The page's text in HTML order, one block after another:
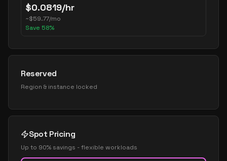
$0.0819/hr
~$59.77/mo
Save 58%
Reserved
Region & instance locked
Spot Pricing
Up to 90% savings - flexible workloads